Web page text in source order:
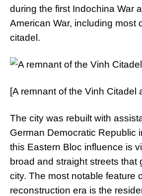
during the first Indochina War
American War, including most
citadel.
[A remnant of the Vinh Citadel
The city was rebuilt with
German Democratic Republic
this Eastern Bloc influence is
broad and straight streets that
city. The most notable feature
reconstruction era is the